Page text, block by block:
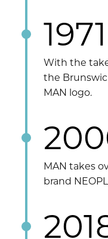
1971
With the
the
MAN logo.
MAN takes
brand